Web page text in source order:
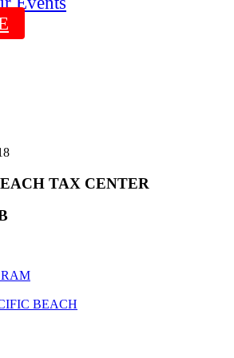
TAX CENTER
BEACH